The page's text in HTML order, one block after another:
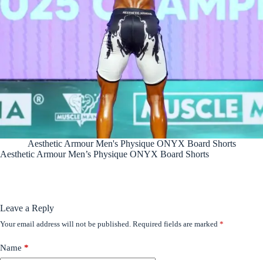
Aesthetic Armour Men's Physique ONYX Board Shorts
Aesthetic Armour Men’s Physique ONYX Board Shorts
Leave a Reply
Your email address will not be published. Required fields are marked *
Name *